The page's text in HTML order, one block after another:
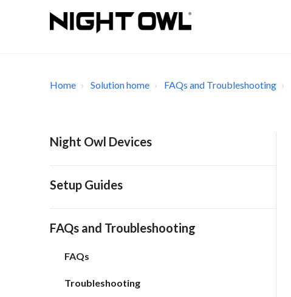
Home Solution home FAQs and Troubleshooting
Night Owl Devices
Setup Guides
FAQs and Troubleshooting
FAQs
Troubleshooting